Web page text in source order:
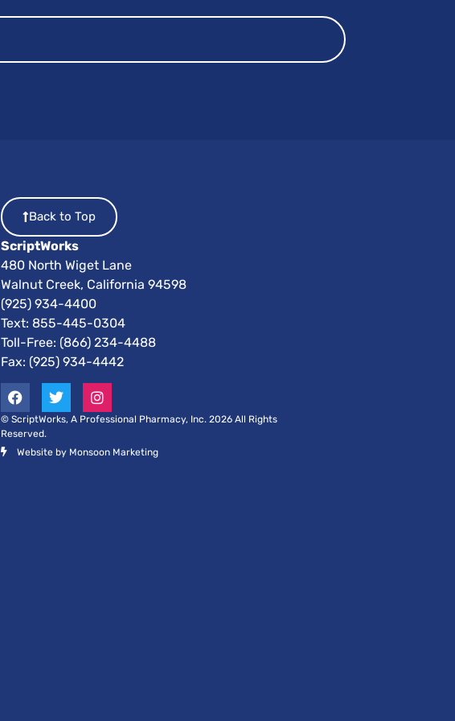
Back to Top
ScriptWorks
480 North Wiget Lane
Walnut Creek, California 94598
(925) 934-4400
Text: 855-445-0304
Toll-Free: (866) 234-4488
Fax: (925) 934-4442
© ScriptWorks, A Professional Pharmacy, Inc. 2026 All Rights
Reserved.
Website by Monsoon Marketing